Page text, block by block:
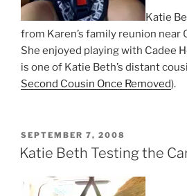
Katie
from Karen’s family reunion near
She enjoyed playing with Cadee
is one of Katie Beth’s distant
Second Cousin Once Removed).
POSTED
ON
SEPTEMBER 7, 2008
Katie Beth Testing the